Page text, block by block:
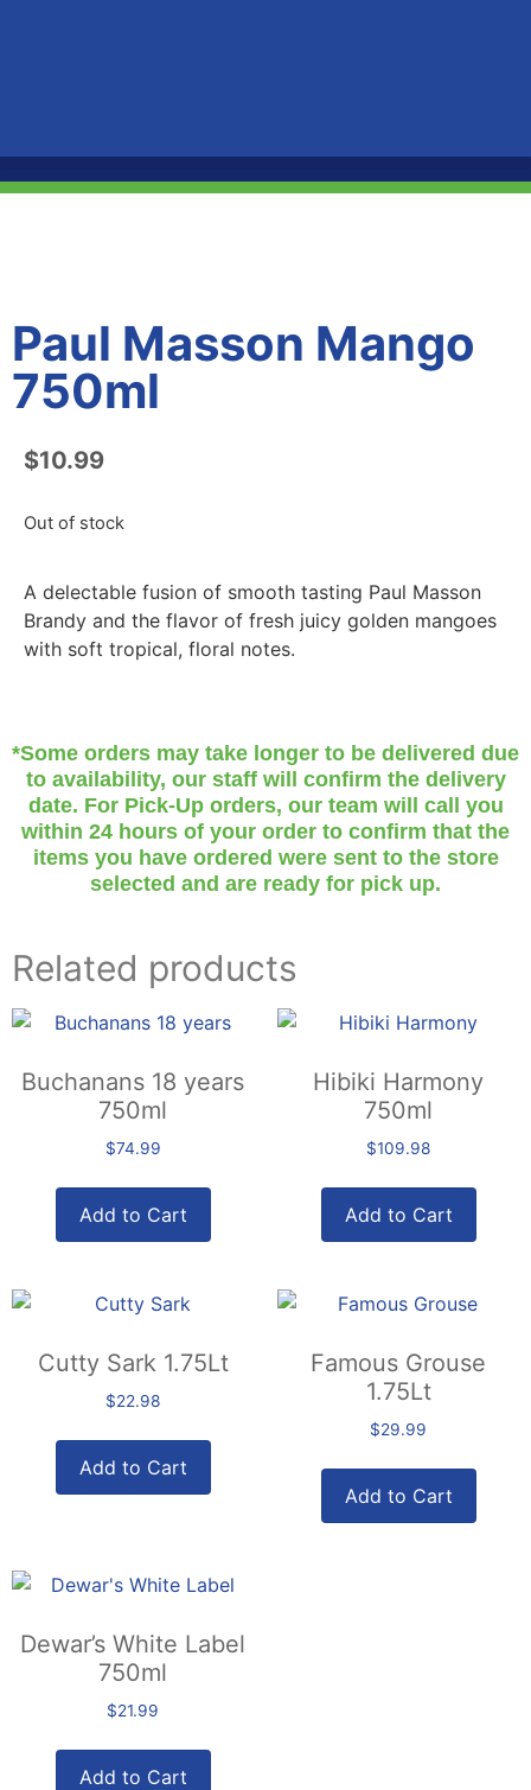
Paul Masson Mango
750ml
$10.99
Out of stock
A delectable fusion of smooth tasting Paul Masson
Brandy and the flavor of fresh juicy golden mangoes
with soft tropical, floral notes.
*Some orders may take longer to be delivered due
to availability, our staff will confirm the delivery
date. For Pick-Up orders, our team will call you
within 24 hours of your order to confirm that the
items you have ordered were sent to the store
selected and are ready for pick up.
Related products
Buchanans 18 years
750ml
$74.99
Add to Cart
Hibiki Harmony
750ml
$109.98
Add to Cart
Cutty Sark 1.75Lt
$22.98
Add to Cart
Famous Grouse
1.75Lt
$29.99
Add to Cart
Dewar’s White Label
750ml
$21.99
Add to Cart